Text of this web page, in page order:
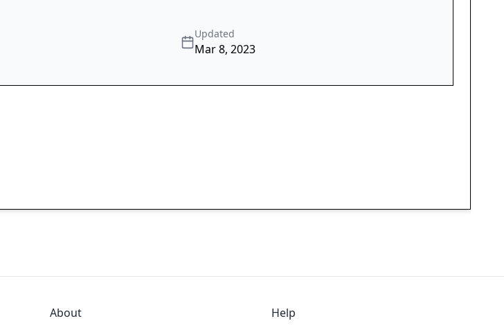
Updated
Mar 8, 2023
About Help